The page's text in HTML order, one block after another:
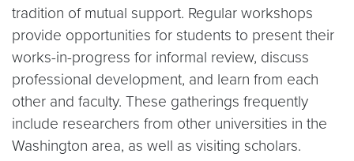
tradition of mutual support. Regular workshops
provide opportunities for students to present their
works-in-progress for informal review, discuss
professional development, and learn from each
other and faculty. These gatherings frequently
include researchers from other universities in the
Washington area, as well as visiting scholars.